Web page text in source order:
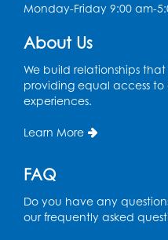
Pins and Needles:
Tue, Aug 11,
Monday-Friday 9:00 am-
About Us
We build relationships
providing equal access
experiences.
Learn More
FAQ
Do you have any
our frequently asked